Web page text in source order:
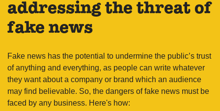
addressing the threat of
fake news
Fake news has the potential to undermine the public’s trust
of anything and everything, as people can write whatever
they want about a company or brand which an audience
may find believable. So, the dangers of fake news must be
faced by any business. Here's how: